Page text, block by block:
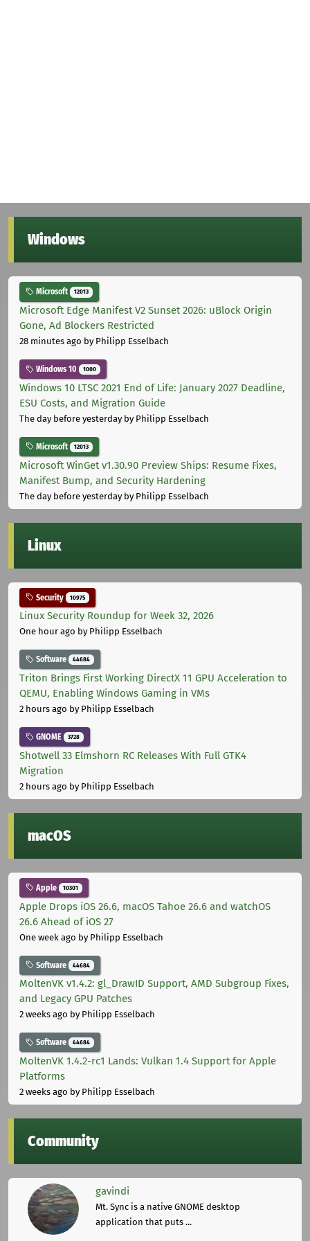
Windows
Microsoft 12013
Microsoft Edge Manifest V2 Sunset 2026: uBlock Origin
Gone, Ad Blockers Restricted
28 minutes ago by Philipp Esselbach
Windows 10 1000
Windows 10 LTSC 2021 End of Life: January 2027 Deadline,
ESU Costs, and Migration Guide
The day before yesterdayby Philipp Esselbach
Microsoft 12013
Microsoft WinGet v1.30.90 Preview Ships: Resume Fixes,
Manifest Bump, and Security Hardening
The day before yesterdayby Philipp Esselbach
Linux
Security 10975
Linux Security Roundup for Week 32, 2026
One hour ago by Philipp Esselbach
Software 44684
Triton Brings First Working DirectX 11 GPU Acceleration to
QEMU, Enabling Windows Gaming in VMs
2 hours ago by Philipp Esselbach
GNOME 3728
Shotwell 33 Elmshorn RC Releases With Full GTK4
Migration
2 hours ago by Philipp Esselbach
macOS
Apple 10301
Apple Drops iOS 26.6, macOS Tahoe 26.6 and watchOS
26.6 Ahead of iOS 27
One week ago by Philipp Esselbach
Software 44684
MoltenVK v1.4.2: gl_DrawID Support, AMD Subgroup Fixes,
and Legacy GPU Patches
2 weeks ago by Philipp Esselbach
Software 44684
MoltenVK 1.4.2-rc1 Lands: Vulkan 1.4 Support for Apple
Platforms
2 weeks ago by Philipp Esselbach
Community
gavindi
Mt. Sync is a native GNOME desktop
application that puts ...